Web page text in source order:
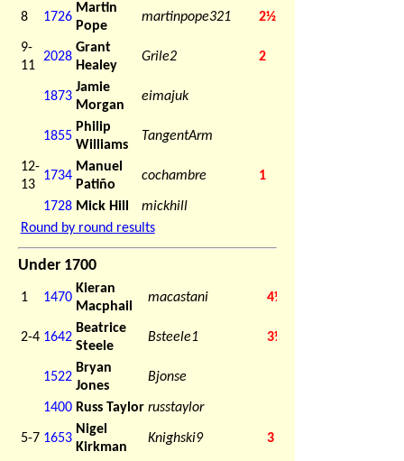
8 1726
Martin
Pope
martinpope321 2½
9-
11
2028
Grant
Healey
Grile2 2
1873
Jamie
Morgan
eimajuk
1855
Philip
Williams
TangentArm
12-
13
1734
Manuel
Patiño
cochambre 1
1728 Mick Hill
mickhill
Round by round results
Under 1700
1 1470
Kieran
Macphail
macastani 4½
2-4 1642
Beatrice
Steele
Bsteele1 3½
1522
Bryan
Jones
Bjonse
1400 Russ Taylor russtaylor
5-7 1653
Nigel
Kirkman
Knighski9 3